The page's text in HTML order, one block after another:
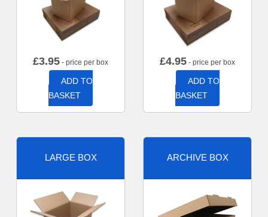
£3.95 - price per box
ADD TO
BASKET
£4.95 - price per box
ADD TO
BASKET
LARGE BOX ARCHIVE BOX